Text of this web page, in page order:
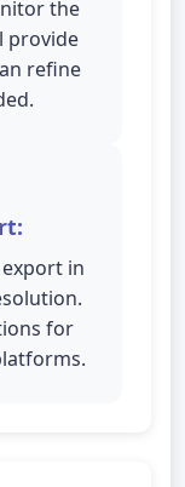
the
provide
refine
in
for